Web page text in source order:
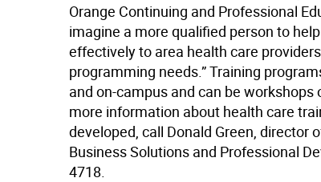
Orange Continuing and Professional
imagine a more qualified person to
effectively to area health care
programming needs.” Training
and on-campus and can be workshops
more information about health care
developed, call Donald Green, director
Business Solutions and Professional
4718.